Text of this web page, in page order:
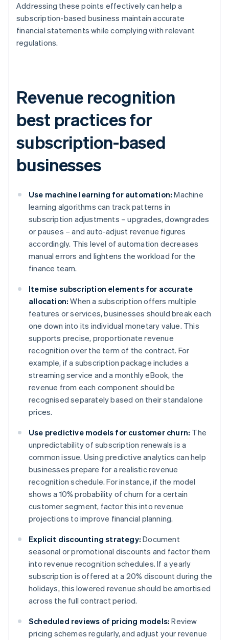
Addressing these points effectively can help a
subscription-based business maintain accurate
financial statements while complying with relevant
regulations.
Revenue recognition
best practices for
subscription-based
businesses
Use machine learning for automation: Machine
learning algorithms can track patterns in
subscription adjustments – upgrades, downgrades
or pauses – and auto-adjust revenue figures
accordingly. This level of automation decreases
manual errors and lightens the workload for the
finance team.
Itemise subscription elements for accurate
allocation: When a subscription offers multiple
features or services, businesses should break each
one down into its individual monetary value. This
supports precise, proportionate revenue
recognition over the term of the contract. For
example, if a subscription package includes a
streaming service and a monthly eBook, the
revenue from each component should be
recognised separately based on their standalone
prices.
Use predictive models for customer churn: The
unpredictability of subscription renewals is a
common issue. Using predictive analytics can help
businesses prepare for a realistic revenue
recognition schedule. For instance, if the model
shows a 10% probability of churn for a certain
customer segment, factor this into revenue
projections to improve financial planning.
Explicit discounting strategy: Document
seasonal or promotional discounts and factor them
into revenue recognition schedules. If a yearly
subscription is offered at a 20% discount during the
holidays, this lowered revenue should be amortised
across the full contract period.
Scheduled reviews of pricing models: Review
pricing schemes regularly, and adjust your revenue